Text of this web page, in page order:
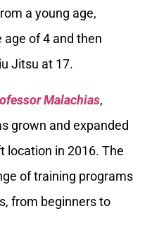
a young age,
of 4 and then
Jitsu at 17.
Malachias,
grown and expanded
location in 2016. The
of training programs
from beginners to